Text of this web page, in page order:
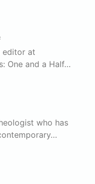
editor at
One and a Half…
who has